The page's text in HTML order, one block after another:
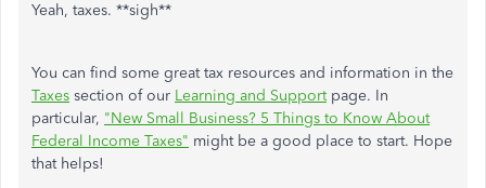
Yeah, taxes. **sigh**
You can find some great tax resources and information in the
Taxes section of our Learning and Supportpage. In
particular, "New Small Business? 5 Things to Know About
Federal Income Taxes" might be a good place to start. Hope
that helps!